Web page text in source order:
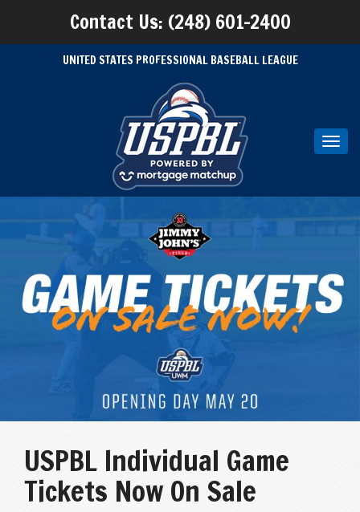
Contact Us: (248) 601-2400
UNITED STATES PROFESSIONAL BASEBALL LEAGUE
USPBL Individual Game
Tickets Now On Sale